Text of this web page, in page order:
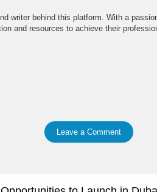
writer behind this platform. With a
and resources to achieve their
Leave a Comment